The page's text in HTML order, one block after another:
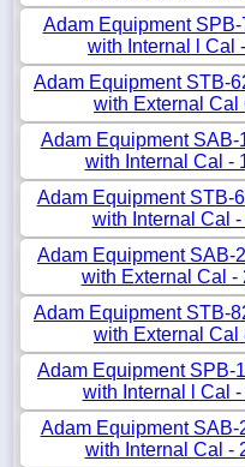
Adam Equipment
with Internal l Cal
Adam Equipment STB-
with External Cal
Adam Equipment
with Internal Cal -
Adam Equipment STB-
with Internal Cal
Adam Equipment SAB-
with External Cal -
Adam Equipment STB-
with External Cal
Adam Equipment SPB-
with Internal l Cal
Adam Equipment
with Internal Cal -